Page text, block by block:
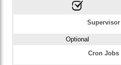
Supervisor
Optional
Cron Jobs